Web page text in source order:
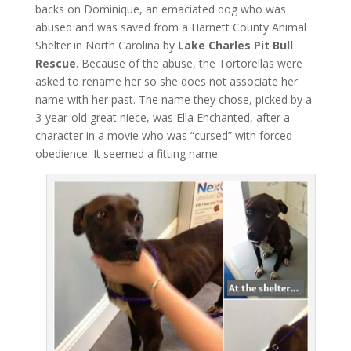
backs on Dominique, an emaciated dog who was
abused and was saved from a Harnett County Animal
Shelter in North Carolina by Lake Charles Pit Bull
Rescue. Because of the abuse, the Tortorellas were
asked to rename her so she does not associate her
name with her past. The name they chose, picked by a
3-year-old great niece, was Ella Enchanted, after a
character in a movie who was “cursed” with forced
obedience. It seemed a fitting name.